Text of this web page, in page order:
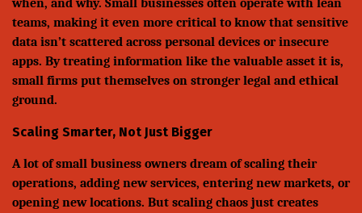
when, and why. Small businesses often operate with lean
teams, making it even more critical to know that sensitive
data isn’t scattered across personal devices or insecure
apps. By treating information like the valuable asset it is,
small firms put themselves on stronger legal and ethical
ground.
Scaling Smarter, Not Just Bigger
A lot of small business owners dream of scaling their
operations, adding new services, entering new markets, or
opening new locations. But scaling chaos just creates